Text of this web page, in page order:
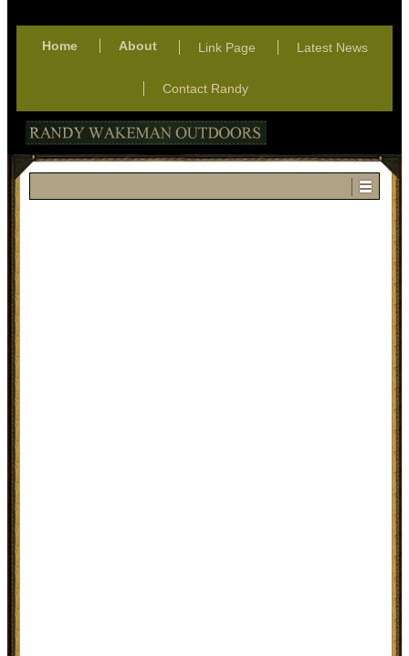
Home About Link Page Latest News
Contact Randy